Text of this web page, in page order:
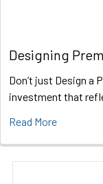
Designing
Don’t just Design a
investment that
Read More